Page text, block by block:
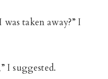
taken away?” I
I suggested.